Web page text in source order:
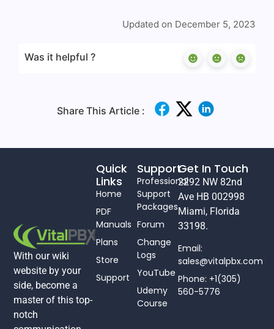
Updated on December 5, 2023
Was it helpful ?
Share This Article :
With our wiki
website by your
side, become a
master of this top-
notch
Support
Professional
Support
Packages
Forum
Change
Logs
YouTube
Udemy
Course
Quick
Links
Home
PDF
Manuals
Plans
Store
Support
Get In Touch
2292 NW 82nd
Ave HB 002998
Miami, Florida
33198.
Email:
sales@vitalpbx.com
Phone: +1(305)
560-5776